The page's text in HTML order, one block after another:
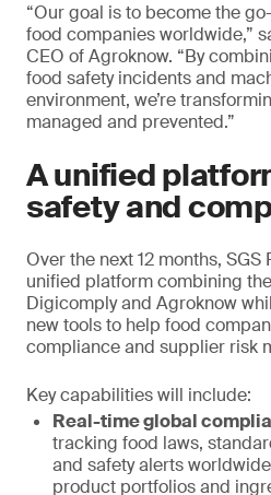
“Our goal is to become the
food companies worldwide,”
CEO of Agroknow. “By
food safety incidents and
environment, we’re
managed and prevented.”
A unified
safety and
Over the next 12 months,
unified platform combining
Digicomply and Agroknow
new tools to help food
compliance and supplier risk
Key capabilities will include:
Real-time global
tracking food laws,
and safety alerts
product portfolios and